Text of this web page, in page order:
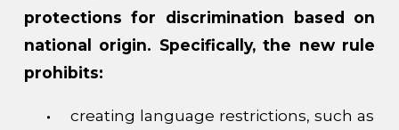
protections for discrimination based on
national origin. Specifically, the new rule
prohibits:
creating language restrictions, such as